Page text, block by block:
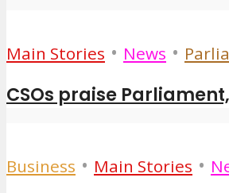
Main Stories • News •
CSOs praise
Business • Main Stories •